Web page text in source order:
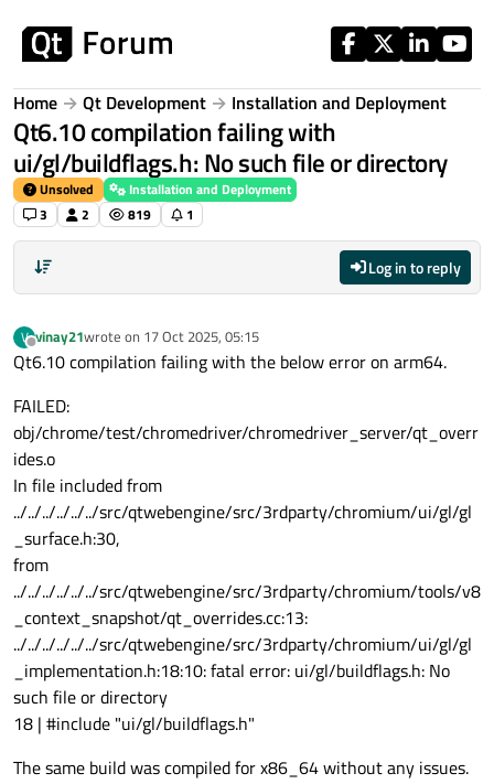
Home Qt Development Installation and Deployment
Qt6.10 compilation failing with
ui/gl/buildflags.h: No such file or directory
Unsolved
Installation and Deployment
3
2 819 1
Log in to reply
V
Offline
vinay21wrote on 17 Oct 2025, 05:15
last edited by
Qt6.10 compilation failing with the below error on arm64.
FAILED:
obj/chrome/test/chromedriver/chromedriver_server/qt_overr
ides.o
In file included from
../../../../../../src/qtwebengine/src/3rdparty/chromium/ui/gl/gl
_surface.h:30,
from
../../../../../../src/qtwebengine/src/3rdparty/chromium/tools/v8
_context_snapshot/qt_overrides.cc:13:
../../../../../../src/qtwebengine/src/3rdparty/chromium/ui/gl/gl
_implementation.h:18:10: fatal error: ui/gl/buildflags.h: No
such file or directory
18 | #include "ui/gl/buildflags.h"
The same build was compiled for x86_64 without any issues.